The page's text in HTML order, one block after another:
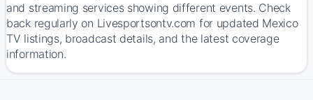
and streaming services showing different events. Check
back regularly on Livesportsontv.com for updated Mexico
TV listings, broadcast details, and the latest coverage
information.